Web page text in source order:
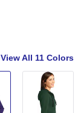
View All 11 Colors